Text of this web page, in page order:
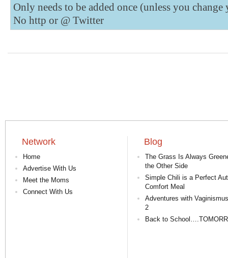
Only needs to be added once (unless you change
No http or @ Twitter
Network
Home
Advertise With Us
Meet the Moms
Connect With Us
Blog
The Grass Is Always
the Other Side
Simple Chili is a Perfect
Comfort Meal
Adventures with
2
Back to